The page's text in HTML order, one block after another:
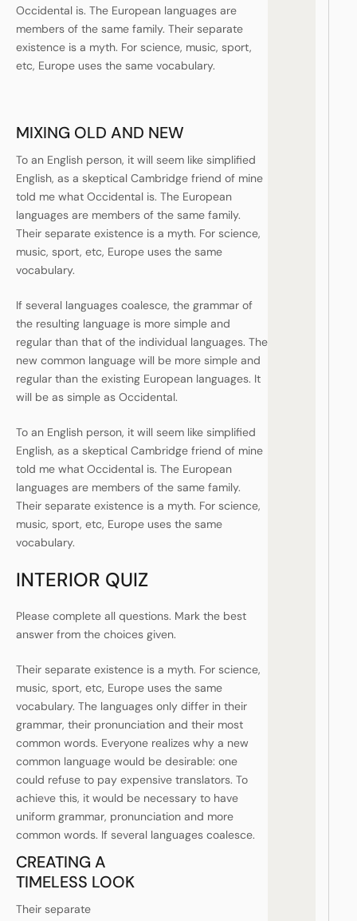
Occidental is. The European languages are
members of the same family. Their separate
existence is a myth. For science, music, sport,
etc, Europe uses the same vocabulary.
MIXING OLD AND NEW
To an English person, it will seem like simplified
English, as a skeptical Cambridge friend of mine
told me what Occidental is. The European
languages are members of the same family.
Their separate existence is a myth. For science,
music, sport, etc, Europe uses the same
vocabulary.
If several languages coalesce, the grammar of
the resulting language is more simple and
regular than that of the individual languages. The
new common language will be more simple and
regular than the existing European languages. It
will be as simple as Occidental.
To an English person, it will seem like simplified
English, as a skeptical Cambridge friend of mine
told me what Occidental is. The European
languages are members of the same family.
Their separate existence is a myth. For science,
music, sport, etc, Europe uses the same
vocabulary.
INTERIOR QUIZ
Please complete all questions. Mark the best
answer from the choices given.
Their separate existence is a myth. For science,
music, sport, etc, Europe uses the same
vocabulary. The languages only differ in their
grammar, their pronunciation and their most
common words. Everyone realizes why a new
common language would be desirable: one
could refuse to pay expensive translators. To
achieve this, it would be necessary to have
uniform grammar, pronunciation and more
common words. If several languages coalesce.
CREATING A
TIMELESS LOOK
Their separate